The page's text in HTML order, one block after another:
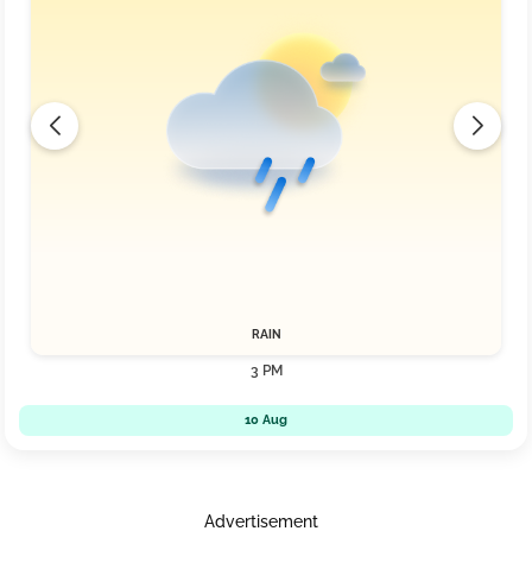
RAIN
3 PM
10 Aug
Advertisement